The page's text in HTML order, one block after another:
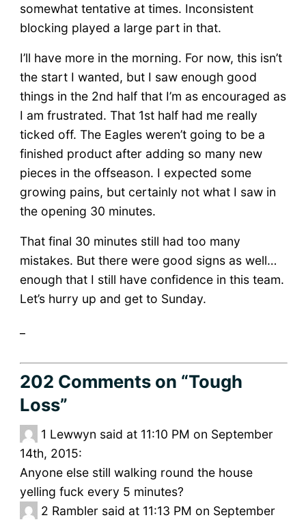
somewhat tentative at times. Inconsistent
blocking played a large part in that.
I’ll have more in the morning. For now, this isn’t
the start I wanted, but I saw enough good
things in the 2nd half that I’m as encouraged as
I am frustrated. That 1st half had me really
ticked off. The Eagles weren’t going to be a
finished product after adding so many new
pieces in the offseason. I expected some
growing pains, but certainly not what I saw in
the opening 30 minutes.
That final 30 minutes still had too many
mistakes. But there were good signs as well…
enough that I still have confidence in this team.
Let’s hurry up and get to Sunday.
202 Commentson “Tough
Loss”
1 Lewwyn said at 11:10 PM on September
14th, 2015:
Anyone else still walking round the house
yelling fuck every 5 minutes?
2 Rambler said at 11:13 PM on September